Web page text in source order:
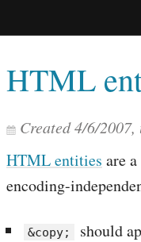
HTML
Created4/6/2007,
HTML entities are
encoding-
&copy; should